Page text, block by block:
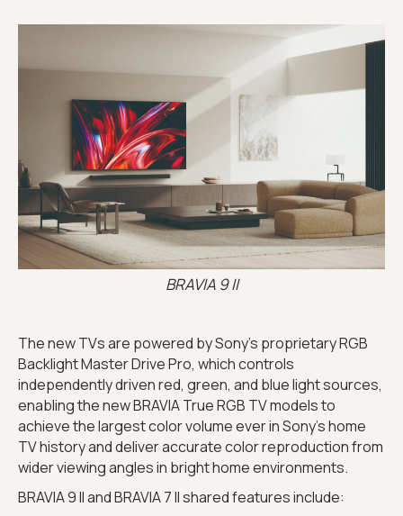
BRAVIA 9 II
The new TVs are powered by Sony’s proprietary RGB
Backlight Master Drive Pro, which controls
independently driven red, green, and blue light sources,
enabling the new BRAVIA True RGB TV models to
achieve the largest color volume ever in Sony’s home
TV history and deliver accurate color reproduction from
wider viewing angles in bright home environments.
BRAVIA 9 II and BRAVIA 7 II shared features include: